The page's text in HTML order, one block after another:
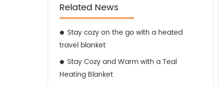
Related News
Stay cozy on the go with a heated
travel blanket
Stay Cozy and Warm with a Teal
Heating Blanket